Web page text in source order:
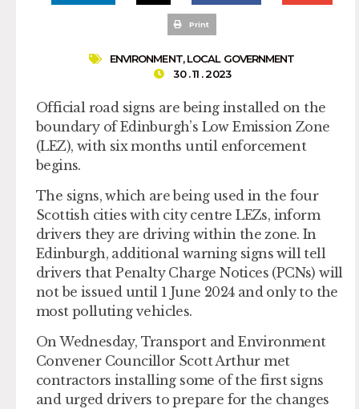
Print
ENVIRONMENT,LOCAL GOVERNMENT
30 . 11 . 2023
Official road signs are being installed on the
boundary of Edinburgh’s Low Emission Zone
(LEZ), with six months until enforcement
begins.
The signs, which are being used in the four
Scottish cities with city centre LEZs, inform
drivers they are driving within the zone. In
Edinburgh, additional warning signs will tell
drivers that Penalty Charge Notices (PCNs) will
not be issued until 1 June 2024 and only to the
most polluting vehicles.
On Wednesday, Transport and Environment
Convener Councillor Scott Arthur met
contractors installing some of the first signs
and urged drivers to prepare for the changes